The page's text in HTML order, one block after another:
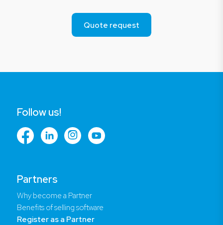
Quote request
Partners
Why become a Partner
Benefits of selling software
Register as a Partner
Follow us!